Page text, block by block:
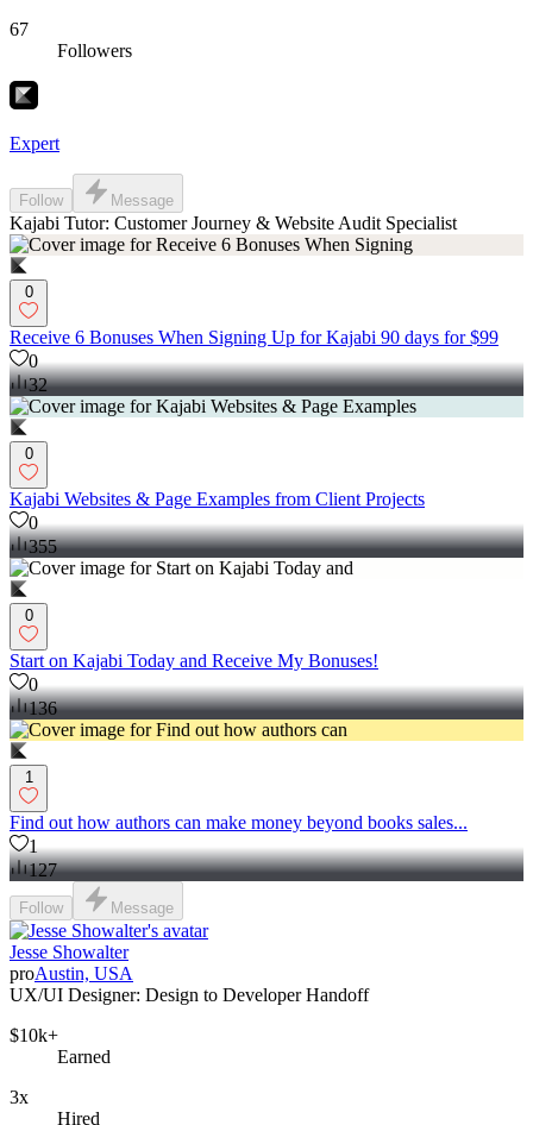
67
Followers
Expert
Follow Message
Kajabi Tutor: Customer Journey & Website Audit Specialist
0
Receive 6 Bonuses When Signing Up for Kajabi 90 days for $99
0
32
0
Kajabi Websites & Page Examples from Client Projects
0
355
0
Start on Kajabi Today and Receive My Bonuses!
0
136
1
Find out how authors can make money beyond books sales...
1
127
Follow Message
Jesse Showalter
proAustin, USA
UX/UI Designer: Design to Developer Handoff
$10k+
Earned
3x
Hired